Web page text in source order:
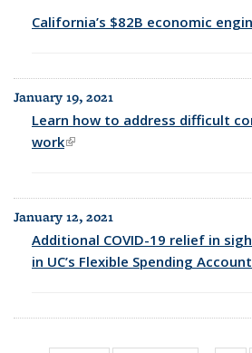
California’s $82B economic
January 19, 2021
Learn how to address difficult
work(link is external)
January 12, 2021
Additional COVID-19 relief in
in UC’s Flexible Spending